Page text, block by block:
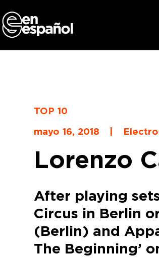
to
content
TOP 10
mayo 16, 2018
|
Lorenzo
After playing
Circus in Berlin
(Berlin) and
The Beginning’